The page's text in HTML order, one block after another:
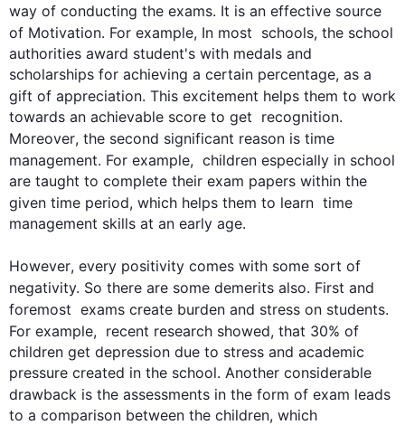
way of conducting the exams. It is an effective source
of Motivation. For example, In most  schools, the school
authorities award student's with medals and
scholarships for achieving a certain percentage, as a
gift of appreciation. This excitement helps them to work
towards an achievable score to get  recognition.
Moreover, the second significant reason is time
management. For example,  children especially in school
are taught to complete their exam papers within the
given time period, which helps them to learn time
management skills at an early age.
However, every positivity comes with some sort of
negativity. So there are some demerits also. First and
foremost  exams create burden and stress on students.
For example,  recent research showed, that 30% of
children get depression due to stress and academic
pressure created in the school. Another considerable
drawback is the assessments in the form of exam leads
to a comparison between the children, which